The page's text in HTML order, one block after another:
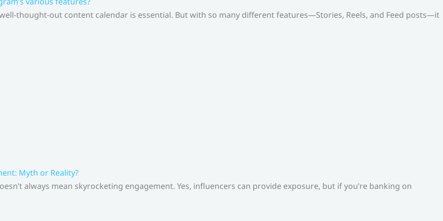
thought-out content calendar is essential. But with so many different features—Stories, Reels, and Feed posts—it
Myth or Reality?
always mean skyrocketing engagement. Yes, influencers can provide exposure, but if you’re banking on